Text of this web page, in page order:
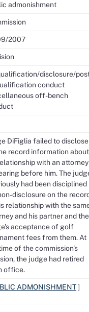
admonishment
2007
disclosure/
conduct
off-bench
DiFiglia failed to disclose
record information about
with an attorney
before him. The
had been disciplined
disclosure on the
relationship with the
and his partner and the
acceptance of golf
fees from them. At
of the commission's
the judge had retired
office.
ADMONISHMENT]